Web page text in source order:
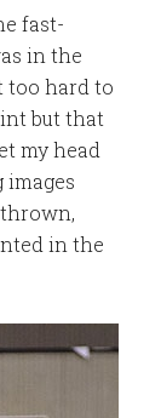
fast-
in the
too hard to
but that
my head
images
in the